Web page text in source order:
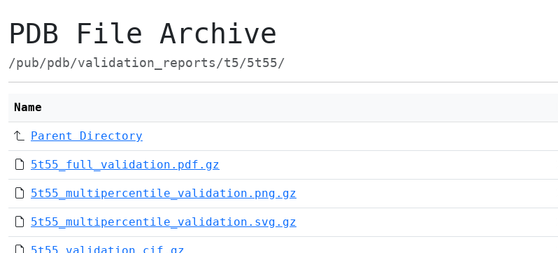
PDB File Archive
/pub/pdb/validation_reports/t5/5t55/
Name
Parent Directory
5t55_full_validation.pdf.gz
5t55_multipercentile_validation.png.gz
5t55_multipercentile_validation.svg.gz